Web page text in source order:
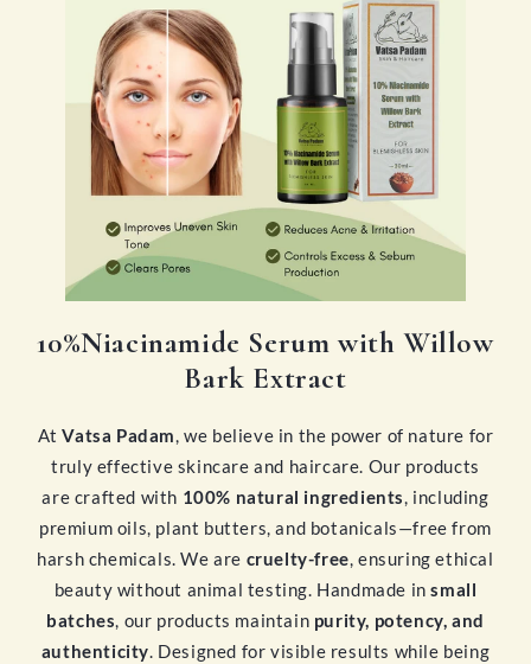
10%Niacinamide Serum with Willow
Bark Extract
AtVatsa Padam, we believe in the power of nature for
truly effective skincare and haircare. Our products
are crafted with 100% natural ingredients, including
premium oils, plant butters, and botanicals—free from
harsh chemicals. We are cruelty-free, ensuring ethical
beauty without animal testing. Handmade insmall
batches, our products maintain purity, potency, and
authenticity. Designed for visible results while being